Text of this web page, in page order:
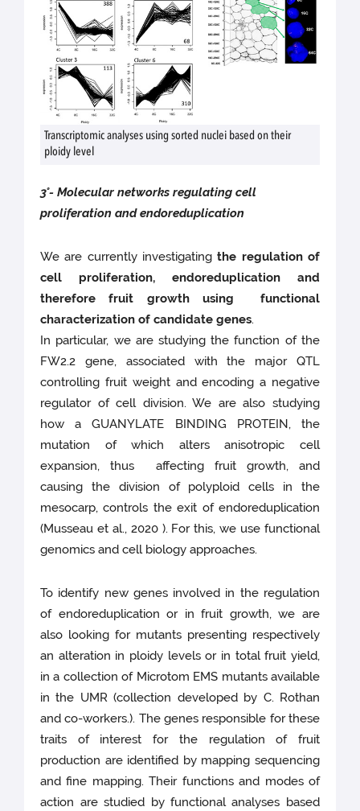
Transcriptomic analyses using sorted nuclei based on their
ploidy level
3°- Molecular networks regulating cell
proliferation and endoreduplication
We are currently investigatingthe regulation of
cell proliferation, endoreduplication and
therefore fruit growth using functional
characterization of candidate genes.
In particular, we are studying the function of the
FW2.2 gene, associated with the major QTL
controlling fruit weight and encoding a negative
regulator of cell division. We are also studying
how a GUANYLATE BINDING PROTEIN, the
mutation of which alters anisotropic cell
expansion, thus affecting fruit growth, and
causing the division of polyploid cells in the
mesocarp, controls the exit of endoreduplication
(Musseau et al., 2020 ). For this, we use functional
genomics and cell biology approaches.
To identify new genes involved in the regulation
of endoreduplication or in fruit growth, we are
also looking for mutants presenting respectively
an alteration in ploidy levels or in total fruit yield,
in a collection of Microtom EMS mutants available
in the UMR (collection developed by C. Rothan
and co-workers.). The genes responsible for these
traits of interest for the regulation of fruit
production are identified by mapping sequencing
and fine mapping. Their functions and modes of
action are studied by functional analyses based